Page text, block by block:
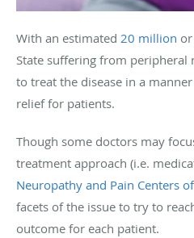
With an estimated 20 million
State suffering from peripheral
to treat the disease in a
relief for patients.
Though some doctors may
treatment approach (i.e.
Neuropathy and Pain Centers
facets of the issue to try to
outcome for each patient.